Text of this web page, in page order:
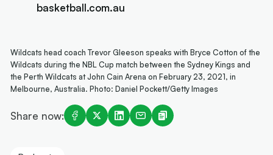
basketball.com.au
Wildcats head coach Trevor Gleeson speaks with Bryce Cotton of the
Wildcats during the NBL Cup match between the Sydney Kings and
the Perth Wildcats at John Cain Arena on February 23, 2021, in
Melbourne, Australia. Photo: Daniel Pockett/Getty Images
Share now: